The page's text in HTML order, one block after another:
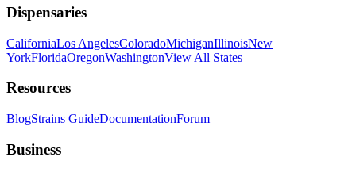
Dispensaries
CaliforniaLos AngelesColoradoMichiganIllinoisNew
YorkFloridaOregonWashingtonView All States
Resources
BlogStrains GuideDocumentationForum
Business